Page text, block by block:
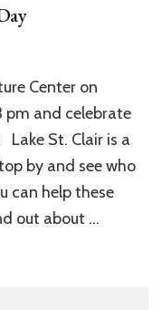
Center on
pm and celebrate
St. Clair is a
by and see who
can help these
out about …